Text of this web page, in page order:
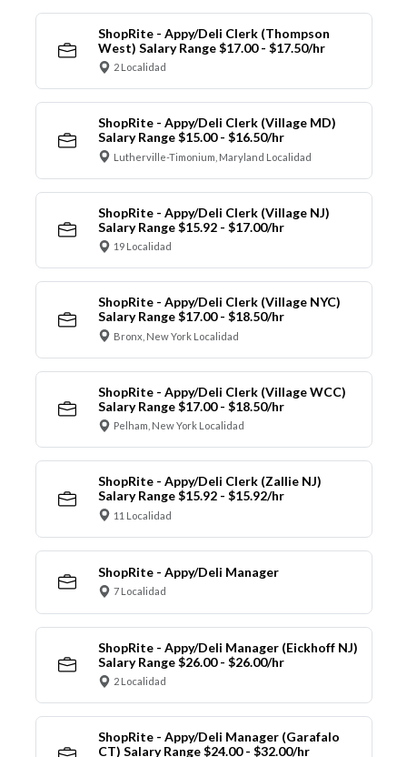
ShopRite - Appy/Deli Clerk (Thompson
West) Salary Range $17.00 - $17.50/hr
2 Localidad
ShopRite - Appy/Deli Clerk (Village MD)
Salary Range $15.00 - $16.50/hr
Lutherville-Timonium, Maryland Localidad
ShopRite - Appy/Deli Clerk (Village NJ)
Salary Range $15.92 - $17.00/hr
19 Localidad
ShopRite - Appy/Deli Clerk (Village NYC)
Salary Range $17.00 - $18.50/hr
Bronx, New York Localidad
ShopRite - Appy/Deli Clerk (Village WCC)
Salary Range $17.00 - $18.50/hr
Pelham, New York Localidad
ShopRite - Appy/Deli Clerk (Zallie NJ)
Salary Range $15.92 - $15.92/hr
11 Localidad
ShopRite - Appy/Deli Manager
7 Localidad
ShopRite - Appy/Deli Manager (Eickhoff NJ)
Salary Range $26.00 - $26.00/hr
2 Localidad
ShopRite - Appy/Deli Manager (Garafalo
CT) Salary Range $24.00 - $32.00/hr